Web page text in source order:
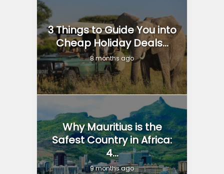
3 Things to Guide You into
Cheap Holiday Deals...
8 months ago
Why Mauritius is the
Safest Country in Africa:
4...
9 months ago